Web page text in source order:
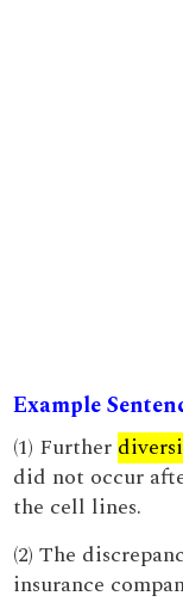
Example
(1) Further
did not occur
the cell lines.
(2) The
insurance